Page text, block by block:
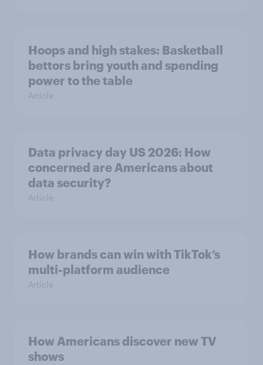
Hoops and high stakes: Basketball
bettors bring youth and spending
power to the table
Article
Data privacy day US 2026: How
concerned are Americans about
data security?
Article
How brands can win with TikTok’s
multi-platform audience
Article
How Americans discover new TV
shows